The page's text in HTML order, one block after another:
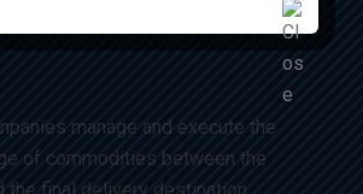
manage and execute the
of commodities between the
final delivery destination. .